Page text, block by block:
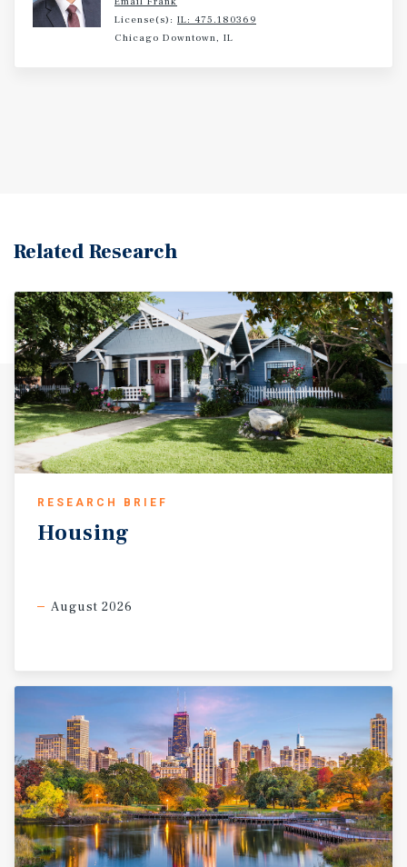
License(s): IL: 475.180369
Chicago Downtown, IL
Related Research
RESEARCH BRIEF
Housing
August 2026